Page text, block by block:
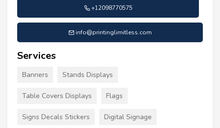
+12098770575
info@printinglimitless.com
Services
Banners Stands Displays
Table Covers Displays Flags
Signs Decals Stickers Digital Signage